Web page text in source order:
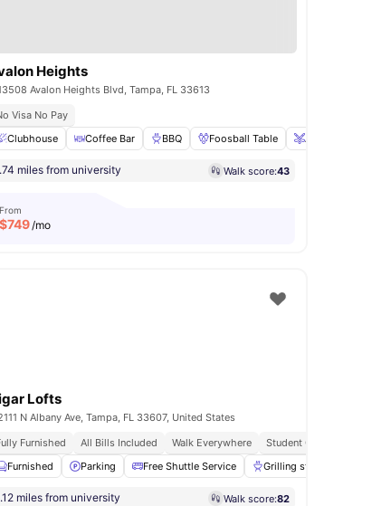
Gym View all24 amenities
Heights
Avalon Heights Blvd, Tampa, FL 33613
Visa No Pay
Clubhouse
Coffee Bar BBQ Foosball Table Air Hockey
miles from university Walk score:43
From
$749/mo
Lofts
N Albany Ave, Tampa, FL 33607, United States
Furnished
All Bills Included Walk Everywhere
Student Centric Amenities
Furnished
Parking Free Shuttle Service Grilling stations
miles from university Walk score:82